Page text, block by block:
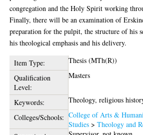
congregation and the Holy Spirit working
Finally, there will be an examination of
preparation for the pulpit, the structure of his
his theological emphasis and his delivery.
Item Type:
Thesis (MTh(R))
Qualification
Level:
Masters
Keywords:
Theology, religious
Colleges/Schools: College of Arts &
Studies >Theology and